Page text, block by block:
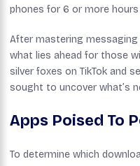
phones for 6 or more hours
After mastering messaging
what lies ahead for those
silver foxes on TikTok and
sought to uncover what’s
Apps Poised To
To determine which